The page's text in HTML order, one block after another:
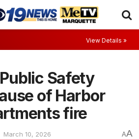
View Details »
Safety
of Harbor
fire
March 10, 2026 AA